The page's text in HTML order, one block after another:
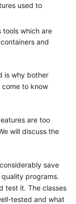
used to
tools which are
and
is why bother
come to know
are too
will discuss the
save
programs.
test it. The classes
tested and what